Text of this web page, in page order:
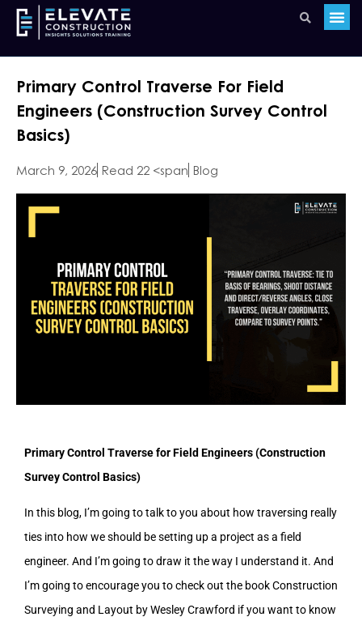
Primary Control Traverse For Field
Engineers (Construction Survey Control
Basics)
March 9, 2026 Read 22 <span Blog
Primary Control Traverse for Field Engineers (Construction
Survey Control Basics)
In this blog, I’m going to talk to you about how traversing really
ties into how we should be setting up a project as a field
engineer. And I’m going to draw it the way I understand it. And
I’m going to encourage you to check out the book Construction
Surveying and Layout by Wesley Crawford if you want to know